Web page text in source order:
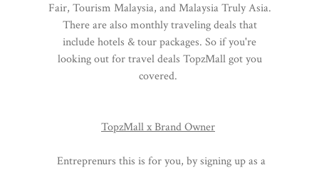
Fair, Tourism Malaysia, and Malaysia Truly Asia.
There are also monthly traveling deals that
include hotels & tour packages. So if you're
looking out for travel deals TopzMall got you
covered.
TopzMall x Brand Owner
Entreprenurs this is for you, by signing up as a